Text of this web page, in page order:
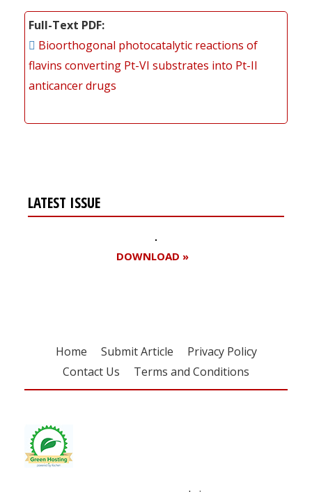
Full-Text PDF
Bioorthogonal photocatalytic reactions of
flavins converting Pt-VI substrates into Pt-II
anticancer drugs
LATEST ISSUE
DOWNLOAD »
Home Submit Article
Privacy Policy
Contact Us
Terms and Conditions